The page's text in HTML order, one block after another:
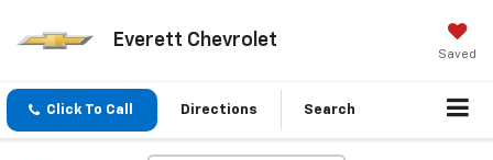
Everett Chevrolet
Saved
Click To Call Directions Search